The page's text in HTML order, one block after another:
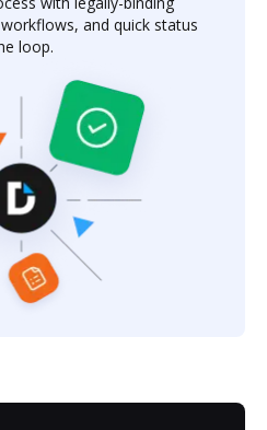
and quick status
loop.